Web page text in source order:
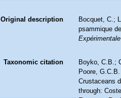
Original description
Bocquet, C.;
psammique
Taxonomic citation
Boyko, C.B.;
Poore,
Crustaceans
through: